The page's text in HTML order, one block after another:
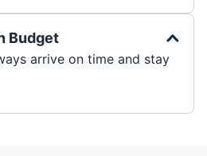
Budget
arrive on time and stay